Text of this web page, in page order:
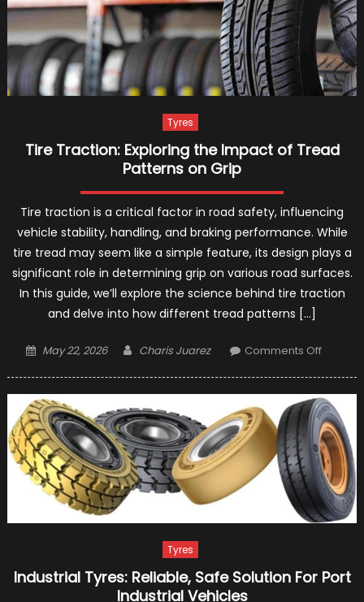
Tyres
Tire Traction: Exploring the Impact of Tread
Patterns on Grip
Tire traction is a critical factor in road safety, influencing
vehicle stability, handling, and braking performance. While
tire tread may seem like a simple feature, its design plays a
significant role in determining grip on various road surfaces.
In this guide, we’ll explore the science behind tire traction
and delve into how different tread patterns […]
Posted
May 22, 2026 Author
Charis Juarez Comments Offon
the
Impact
of
Tread
Patterns
on
Tyres
Industrial Tyres: Reliable, Safe Solution For Port
Industrial Vehicles